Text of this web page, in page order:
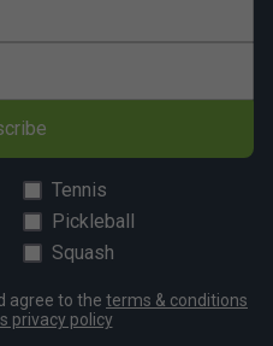
Tennis
Pickleball
Squash
agree to the terms & conditions
privacy policy